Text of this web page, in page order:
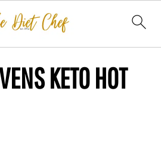
KETO HOT